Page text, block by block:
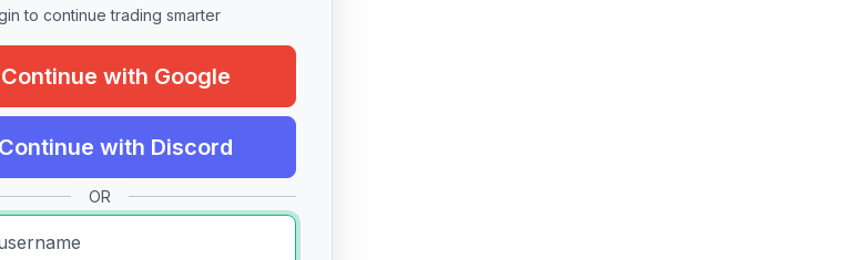
to continue trading smarter
Continue with Google
Continue with Discord
OR